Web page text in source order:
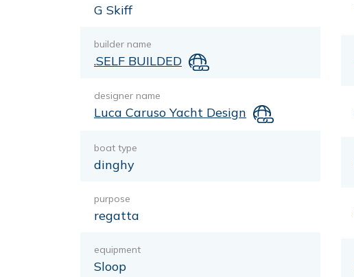
G Skiff
builder name
.SELF BUILDED
designer name
Luca Caruso Yacht Design
boat type
dinghy
purpose
regatta
equipment
Sloop